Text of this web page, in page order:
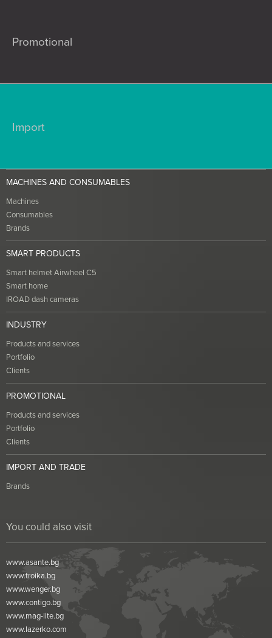
Promotional
Import
MACHINES AND CONSUMABLES
Machines
Consumables
Brands
SMART PRODUCTS
Smart helmet Airwheel C5
Smart home
IROAD dash cameras
INDUSTRY
Products and services
Portfolio
Clients
PROMOTIONAL
Products and services
Portfolio
Clients
IMPORT AND TRADE
Brands
You could also visit
www.asante.bg
www.troika.bg
www.wenger.bg
www.contigo.bg
www.mag-lite.bg
www.lazerko.com